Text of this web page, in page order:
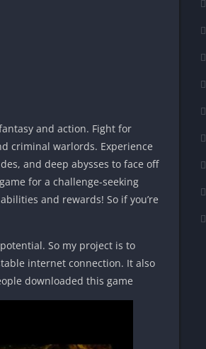
and action. Fight for
criminal warlords. Experience
and deep abysses to face off
for a challenge-seeking
and rewards! So if you’re
So my project is to
internet connection. It also
downloaded this game